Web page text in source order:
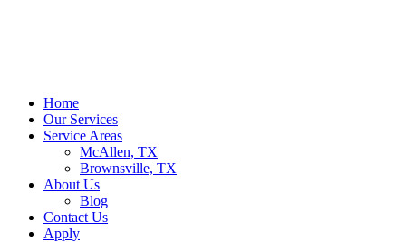
Home
Our Services
Service Areas
McAllen, TX
Brownsville, TX
About Us
Blog
Contact Us
Apply